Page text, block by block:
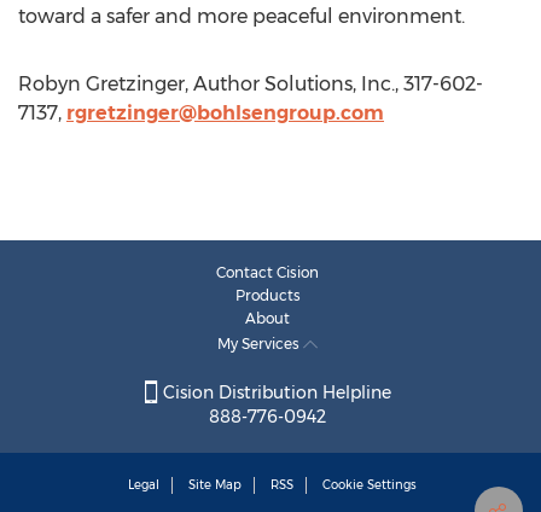
toward a safer and more peaceful environment.
Robyn Gretzinger, Author Solutions, Inc., 317-602-
7137, rgretzinger@bohlsengroup.com
Contact Cision
Products
About
My Services
Cision Distribution Helpline
888-776-0942
Legal Site Map RSS Cookie Settings